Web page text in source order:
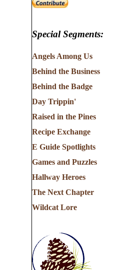
Special Segments:
Angels Among Us
Behind the Business
Behind the Badge
Day Trippin'
Raised in the Pines
Recipe Exchange
E Guide Spotlights
Games and Puzzles
Hallway Heroes
The Next Chapter
Wildcat Lore